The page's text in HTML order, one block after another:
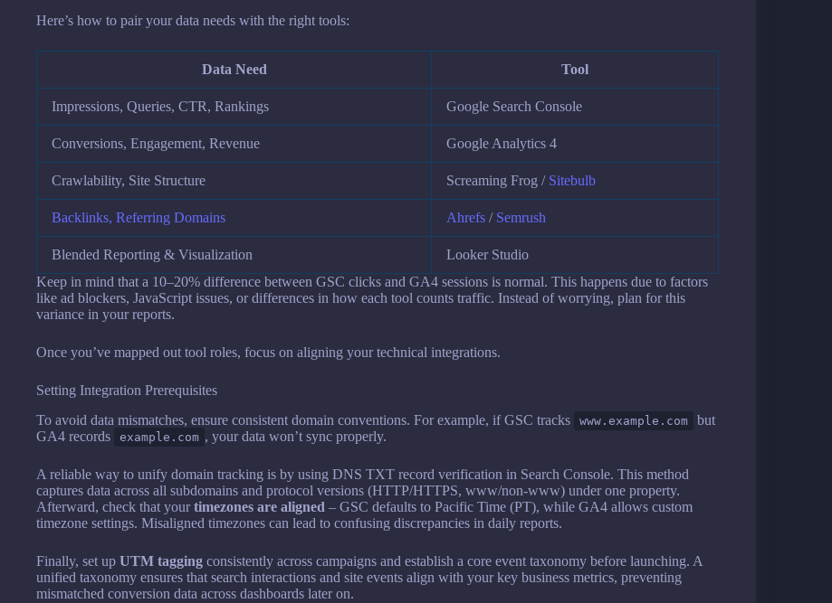
Here’s how to pair your data needs with the right tools:
Data Need Tool
Impressions, Queries, CTR, Rankings Google Search Console
Conversions, Engagement, Revenue Google Analytics 4
Crawlability, Site Structure Screaming Frog / Sitebulb
Backlinks, Referring Domains Ahrefs / Semrush
Blended Reporting & Visualization
Looker Studio
Keep in mind that a 10–20% difference between GSC clicks and GA4 sessions is normal. This happens due to factors
like ad blockers, JavaScript issues, or differences in how each tool counts traffic. Instead of worrying, plan for this
variance in your reports.
Once you’ve mapped out tool roles, focus on aligning your technical integrations.
Setting Integration Prerequisites
To avoid data mismatches, ensure consistent domain conventions. For example, if GSC tracks
www.example.com
but
GA4 records
example.com , your data won’t sync properly.
A reliable way to unify domain tracking is by using DNS TXT record verification in Search Console. This method
captures data across all subdomains and protocol versions (HTTP/HTTPS, www/non-www) under one property.
Afterward, check that yourtimezones are aligned – GSC defaults to Pacific Time (PT), while GA4 allows custom
timezone settings. Misaligned timezones can lead to confusing discrepancies in daily reports.
Finally, set up UTM tagging consistently across campaigns and establish a core event taxonomy before launching. A
unified taxonomy ensures that search interactions and site events align with your key business metrics, preventing
mismatched conversion data across dashboards later on.